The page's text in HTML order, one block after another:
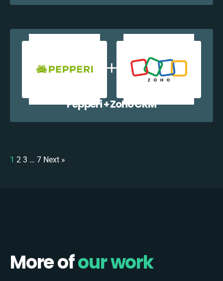
Pepperi + Zoho CRM
1 2 3 … 7 Next »
More ofour work